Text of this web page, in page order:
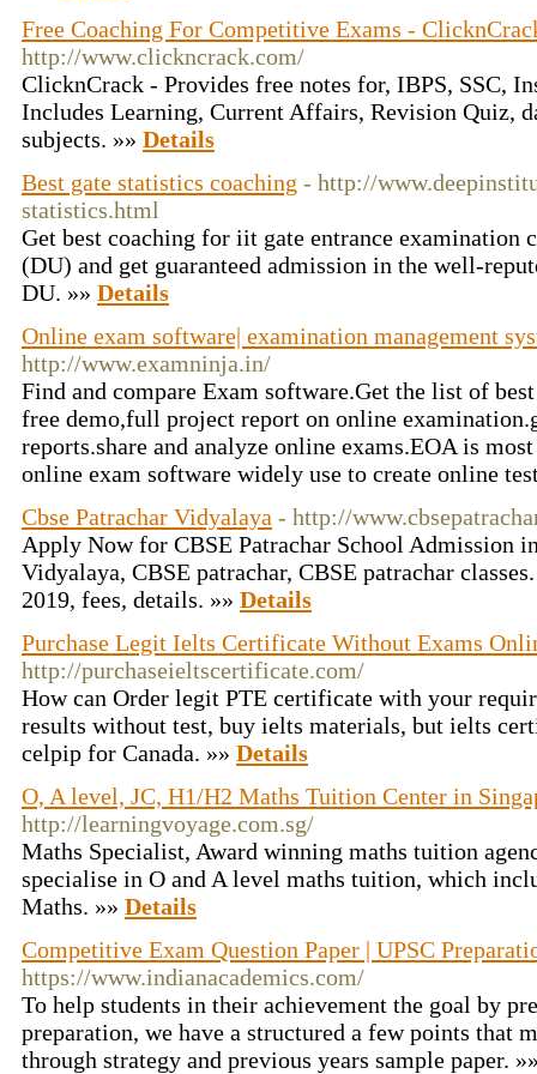
Free Coaching For Competitive Exams -
http://www.clickncrack.com/
ClicknCrack - Provides free notes for, IBPS, SSC,
Includes Learning, Current Affairs, Revision Quiz,
subjects. »» Details
Best gate statistics coaching - http://
statistics.html
Get best coaching for iit gate entrance examination
(DU) and get guaranteed admission in the well-
DU. »» Details
Online exam software| examination management
http://www.examninja.in/
Find and compare Exam software.Get the list of
free demo,full project report on online
reports.share and analyze online exams.EOA is
online exam software widely use to create online
Cbse Patrachar Vidyalaya - http://
Apply Now for CBSE Patrachar School Admission
Vidyalaya, CBSE patrachar, CBSE patrachar
2019, fees, details. »» Details
Purchase Legit Ielts Certificate Without Exams
http://purchaseieltscertificate.com/
How can Order legit PTE certificate with your
results without test, buy ielts materials, but ielts
celpip for Canada. »» Details
O, A level, JC, H1/H2 Maths Tuition Center in
http://learningvoyage.com.sg/
Maths Specialist, Award winning maths tuition
specialise in O and A level maths tuition, which
Maths. »» Details
Competitive Exam Question Paper | UPSC
https://www.indianacademics.com/
To help students in their achievement the goal by
preparation, we have a structured a few points that
through strategy and previous years sample paper.